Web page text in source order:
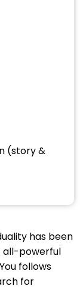
(story &
has been
all-powerful
follows
for